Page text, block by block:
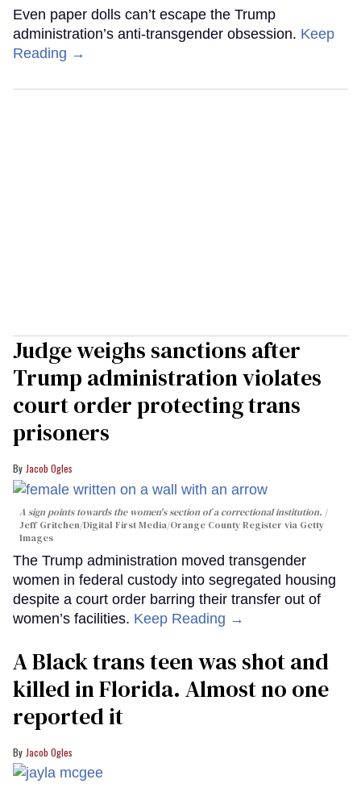
Even paper dolls can’t escape the Trump
administration’s anti-transgender obsession. Keep
Reading →
Judge weighs sanctions after
Trump administration violates
court order protecting trans
prisoners
Jacob Ogles
A sign points towards the women's section of a correctional institution.
Jeff Gritchen/Digital First Media/Orange County Register via Getty
Images
The Trump administration moved transgender
women in federal custody into segregated housing
despite a court order barring their transfer out of
women’s facilities. Keep Reading →
A Black trans teen was shot and
killed in Florida. Almost no one
reported it
Jacob Ogles